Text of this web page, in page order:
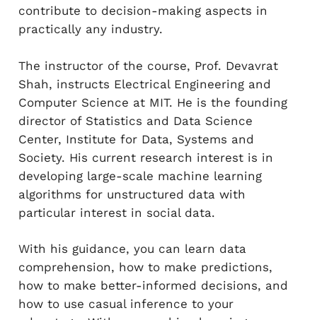
contribute to decision-making aspects in
practically any industry.
The instructor of the course, Prof. Devavrat
Shah, instructs Electrical Engineering and
Computer Science at MIT. He is the founding
director of Statistics and Data Science
Center, Institute for Data, Systems and
Society. His current research interest is in
developing large-scale machine learning
algorithms for unstructured data with
particular interest in social data.
With his guidance, you can learn data
comprehension, how to make predictions,
how to make better-informed decisions, and
how to use casual inference to your